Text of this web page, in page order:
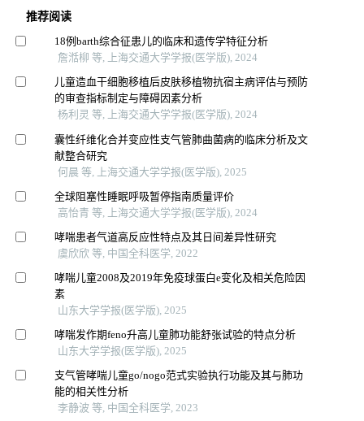
推荐阅读
18例barth综合征患儿的临床和遗传学特征分析
詹湉柳 等, 上海交通大学学报(医学版), 2024
儿童造血干细胞移植后皮肤移植物抗宿主病评估与预防
的审查指标制定与障碍因素分析
杨利灵 等, 上海交通大学学报(医学版), 2024
囊性纤维化合并变应性支气管肺曲菌病的临床分析及文
献整合研究
何晨 等, 上海交通大学学报(医学版), 2025
全球阻塞性睡眠呼吸暂停指南质量评价
高怡青 等, 上海交通大学学报(医学版), 2024
哮喘患者气道高反应性特点及其日间差异性研究
虞欣欣 等, 中国全科医学, 2022
哮喘儿童2008及2019年免疫球蛋白e变化及相关危险因
素
山东大学学报(医学版), 2025
哮喘发作期feno升高儿童肺功能舒张试验的特点分析
山东大学学报(医学版), 2025
支气管哮喘儿童go/nogo范式实验执行功能及其与肺功
能的相关性分析
李静波 等, 中国全科医学, 2023